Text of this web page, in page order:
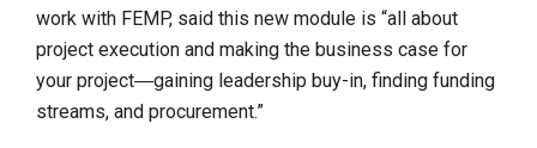
work with FEMP, said this new module is “all about
project execution and making the business case for
your project―gaining leadership buy-in, finding funding
streams, and procurement.”